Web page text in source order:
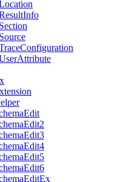
Info
Section
Source
Configuration
Attribute
Edit
Edit2
Edit3
Edit4
Edit5
Edit6
EditEx